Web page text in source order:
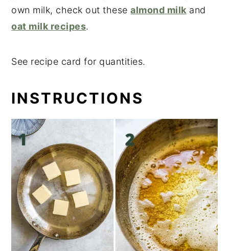
own milk, check out thesealmond milk and
oat milk recipes.
See recipe card for quantities.
INSTRUCTIONS